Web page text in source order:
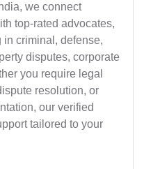
we connect
top-rated advocates,
criminal, defense,
disputes, corporate
you require legal
resolution, or
our verified
tailored to your